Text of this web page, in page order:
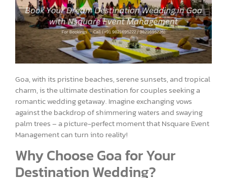
Goa, with its pristine beaches, serene sunsets, and tropical
charm, is the ultimate destination for couples seeking a
romantic wedding getaway. Imagine exchanging vows
against the backdrop of shimmering waters and swaying
palm trees – a picture-perfect moment that Nsquare Event
Management can turn into reality!
Why Choose Goa for Your
Destination Wedding?